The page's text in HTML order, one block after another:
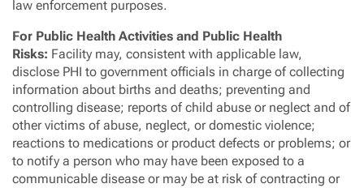
law enforcement purposes.
For Public Health Activities and Public Health
Risks: Facility may, consistent with applicable law,
disclose PHI to government officials in charge of collecting
information about births and deaths; preventing and
controlling disease; reports of child abuse or neglect and of
other victims of abuse, neglect, or domestic violence;
reactions to medications or product defects or problems; or
to notify a person who may have been exposed to a
communicable disease or may be at risk of contracting or